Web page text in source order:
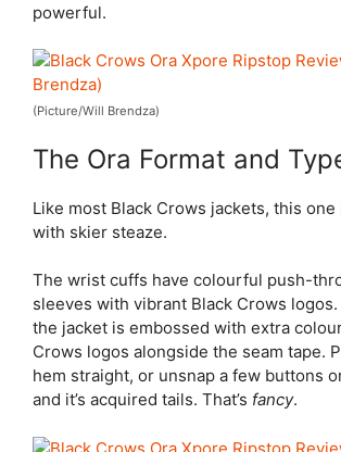
powerful.
(Picture/Will Brendza)
The Ora Format and
Like most Black Crows jackets, this
with skier steaze.
The wrist cuffs have colourful push-
sleeves with vibrant Black Crows
the jacket is embossed with extra
Crows logos alongside the seam tape.
hem straight, or unsnap a few buttons
and it’s acquired tails. That’s fancy.